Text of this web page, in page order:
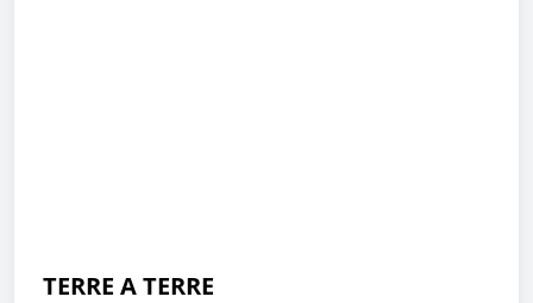
TERRE A TERRE